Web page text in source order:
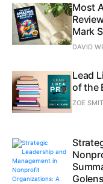
Most
Mark
DAVID
Lead
of the
ZOE